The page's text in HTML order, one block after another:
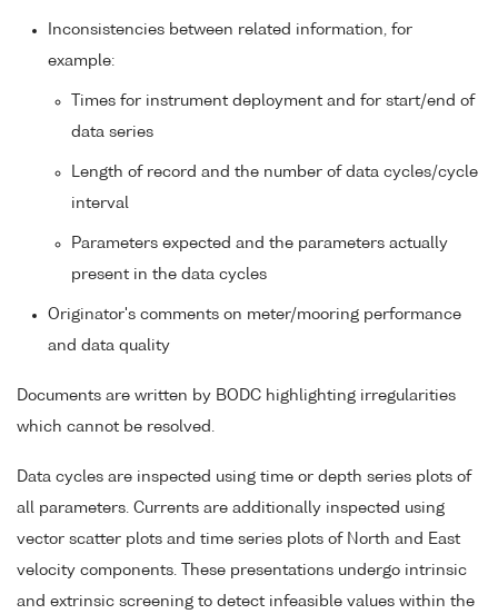
Inconsistencies between related information, for
example:
Times for instrument deployment and for start/end of
data series
Length of record and the number of data cycles/cycle
interval
Parameters expected and the parameters actually
present in the data cycles
Originator's comments on meter/mooring performance
and data quality
Documents are written by BODC highlighting irregularities
which cannot be resolved.
Data cycles are inspected using time or depth series plots of
all parameters. Currents are additionally inspected using
vector scatter plots and time series plots of North and East
velocity components. These presentations undergo intrinsic
and extrinsic screening to detect infeasible values within the